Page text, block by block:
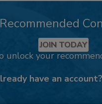
Recommended
JOIN TODAY
unlock your
have an account?